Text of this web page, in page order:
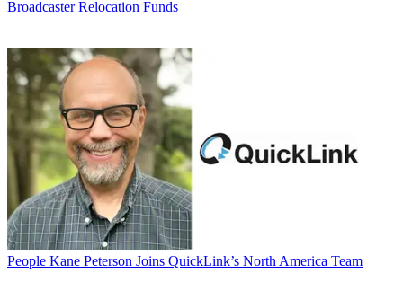
Broadcaster Relocation Funds
People Kane Peterson Joins QuickLink’s North America Team